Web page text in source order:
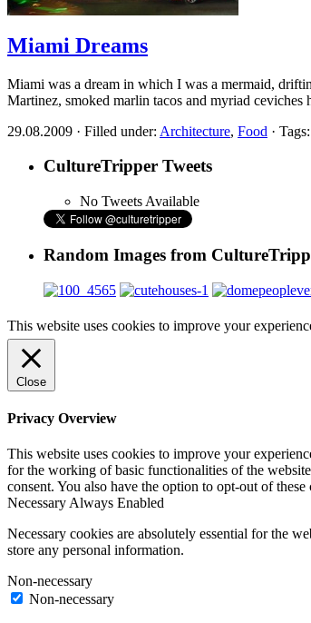
Miami Dreams
Miami was a dream in which I was a mermaid,
Martinez, smoked marlin tacos and myriad
29.08.2009 · Filled under: Architecture, Food · Tags:
CultureTripper Tweets
No Tweets Available
Random Images from
This website uses cookies to improve your
Close
Privacy Overview
This website uses cookies to improve your
for the working of basic functionalities of the
consent. You also have the option to opt-out of
Necessary Always Enabled
Necessary cookies are absolutely essential for the
store any personal information.
Non-necessary
Non-necessary